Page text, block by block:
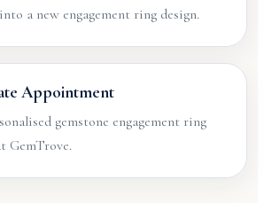
a new engagement ring design.
Appointment
gemstone engagement ring
GemTrove.